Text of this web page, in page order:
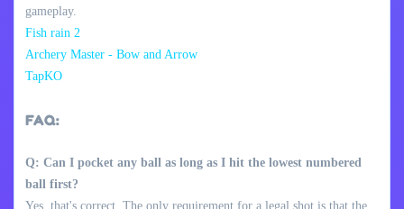
gameplay.
Fish rain 2
Archery Master - Bow and Arrow
TapKO
FAQ:
Q: Can I pocket any ball as long as I hit the lowest numbered
ball first?
Yes, that's correct. The only requirement for a legal shot is that the